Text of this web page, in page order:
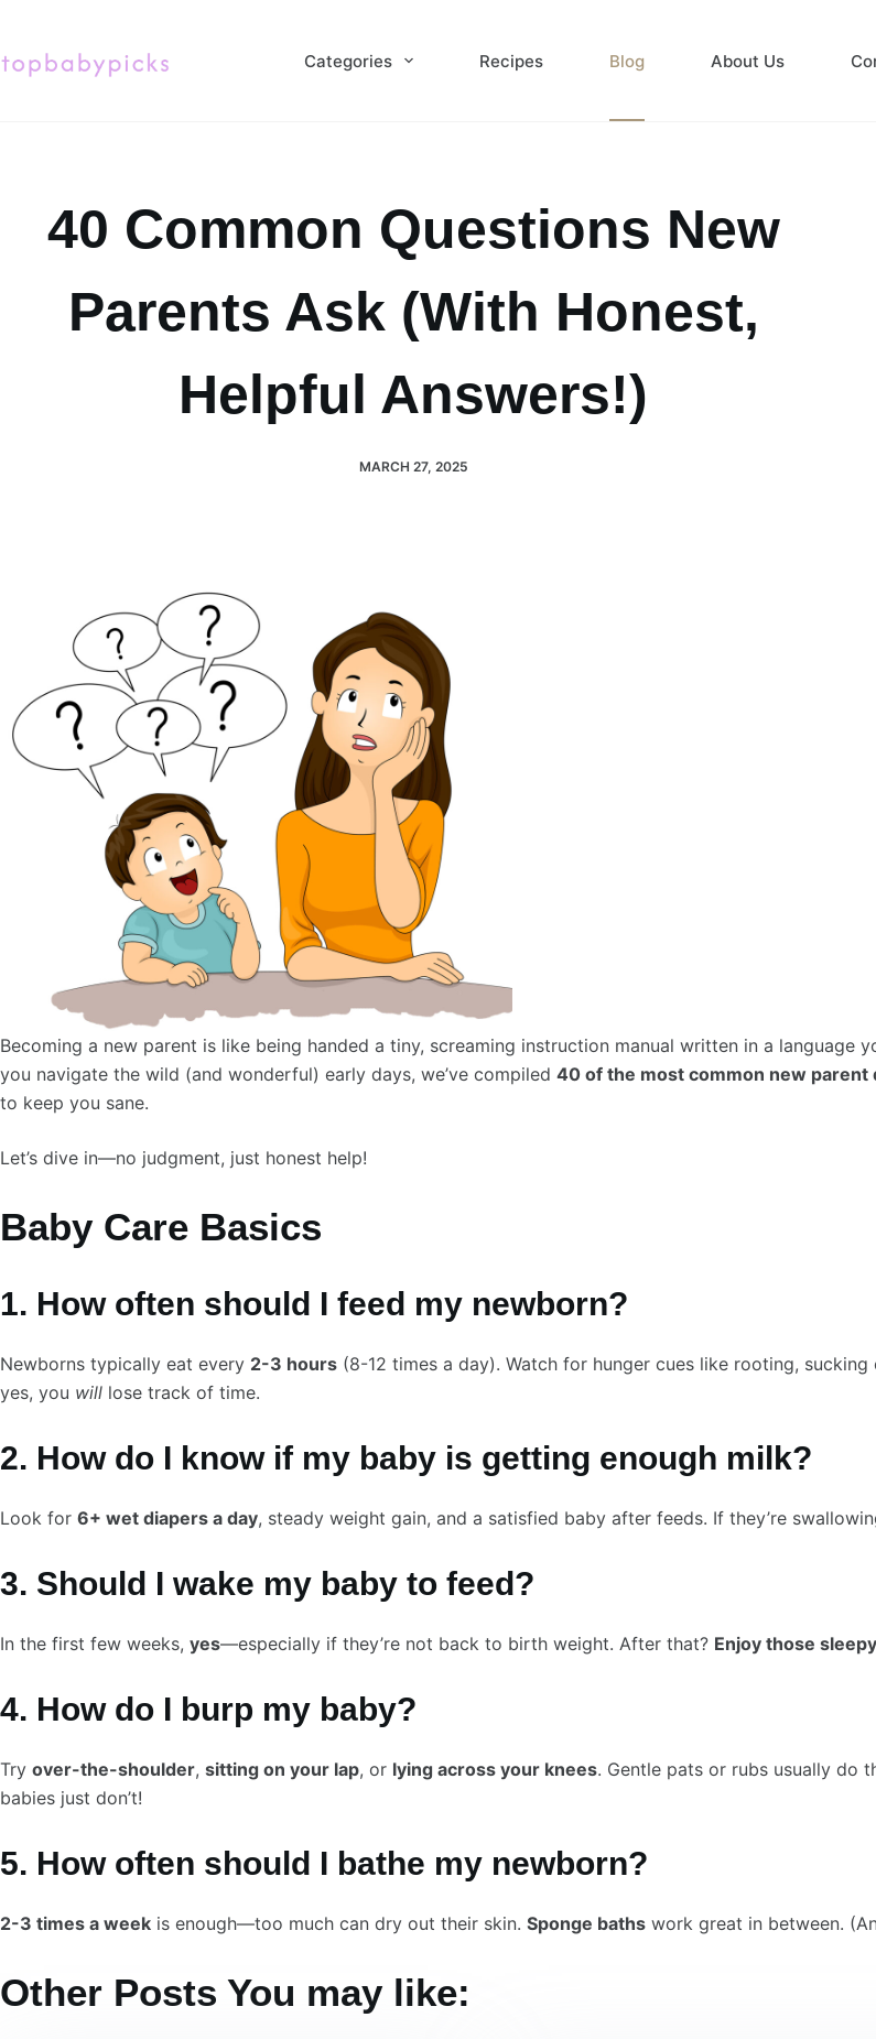
content
Categories Recipes Blog About Us
40 Common Questions New
Parents Ask (With Honest,
Helpful Answers!)
MARCH 27, 2025
Becoming a new parent is like being handed a tiny, screaming instruction manual written in a language
you navigate the wild (and wonderful) early days, we’ve compiled 40 of the most common new parent
to keep you sane.
Let’s dive in—no judgment, just honest help!
Baby Care Basics
1. How often should I feed my newborn?
Newborns typically eat every 2-3 hours (8-12 times a day). Watch for hunger cues like rooting, sucking
yes, you will lose track of time.
2. How do I know if my baby is getting enough milk?
Look for 6+ wet diapers a day, steady weight gain, and a satisfied baby after feeds. If they’re
3. Should I wake my baby to feed?
In the first few weeks, yes—especially if they’re not back to birth weight. After that? Enjoy those
4. How do I burp my baby?
Try over-the-shoulder, sitting on your lap, or lying across your knees. Gentle pats or rubs usually do
babies just don’t!
5. How often should I bathe my newborn?
2-3 times a week is enough—too much can dry out their skin. Sponge baths work great in between.
Other Posts You may like: